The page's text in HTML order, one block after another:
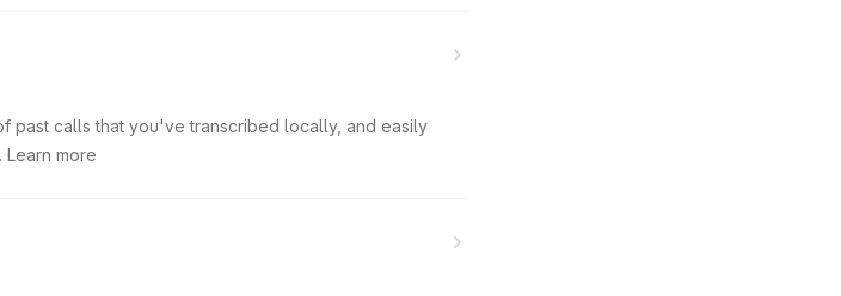
past calls that you've transcribed locally, and easily
more